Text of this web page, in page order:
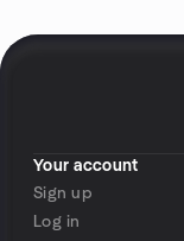
Your account
Sign up
Log in